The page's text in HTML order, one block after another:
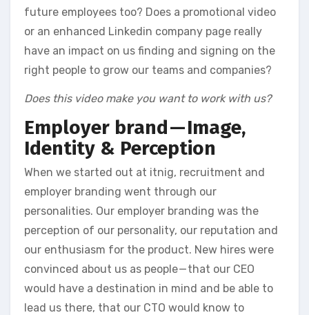
future employees too? Does a promotional video
or an enhanced Linkedin company page really
have an impact on us finding and signing on the
right people to grow our teams and companies?
Does this video make you want to work with us?
Employer brand — Image,
Identity & Perception
When we started out at itnig, recruitment and
employer branding went through our
personalities. Our employer branding was the
perception of our personality, our reputation and
our enthusiasm for the product. New hires were
convinced about us as people — that our CEO
would have a destination in mind and be able to
lead us there, that our CTO would know to